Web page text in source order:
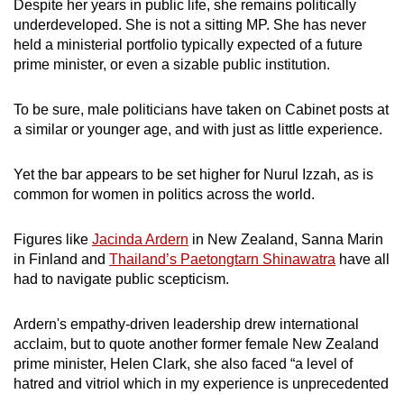
Despite her years in public life, she remains politically
underdeveloped. She is not a sitting MP. She has never
held a ministerial portfolio typically expected of a future
prime minister, or even a sizable public institution.
To be sure, male politicians have taken on Cabinet posts at
a similar or younger age, and with just as little experience.
Yet the bar appears to be set higher for Nurul Izzah, as is
common for women in politics across the world.
Figures like Jacinda Ardern in New Zealand, Sanna Marin
in Finland and Thailand’s Paetongtarn Shinawatra have all
had to navigate public scepticism.
Ardern's empathy-driven leadership drew international
acclaim, but to quote another former female New Zealand
prime minister, Helen Clark, she also faced “a level of
hatred and vitriol which in my experience is unprecedented